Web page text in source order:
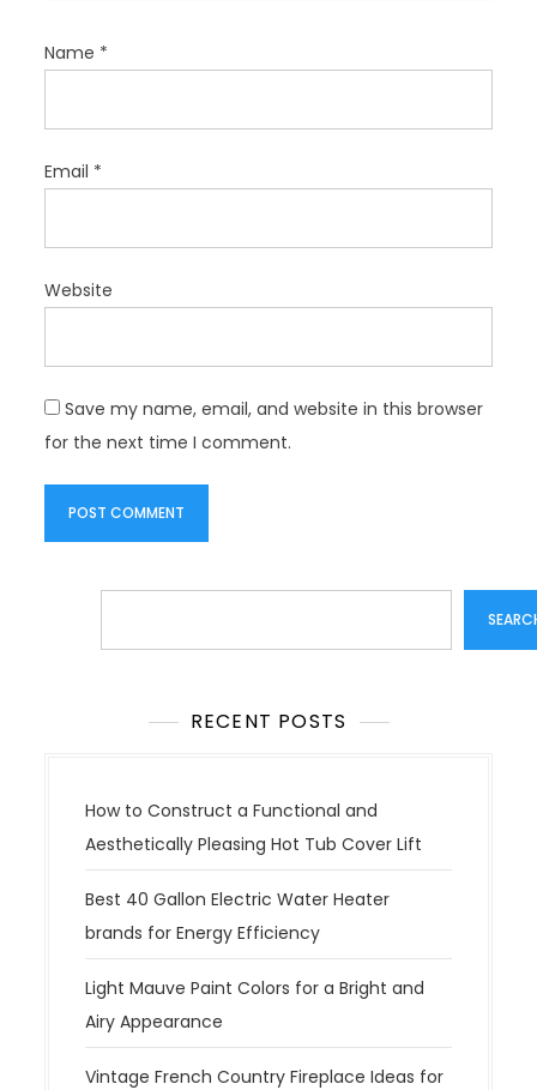
Name *
Email *
Website
Save my name, email, and website in this browser
for the next time I comment.
RECENT POSTS
How to Construct a Functional and
Aesthetically Pleasing Hot Tub Cover Lift
Best 40 Gallon Electric Water Heater
brands for Energy Efficiency
Light Mauve Paint Colors for a Bright and
Airy Appearance
Vintage French Country Fireplace Ideas for